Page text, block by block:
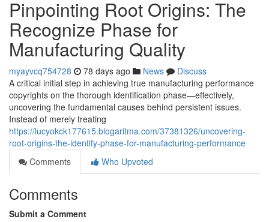
Pinpointing Root Origins: The
Recognize Phase for
Manufacturing Quality
myayvcq754728 78 days ago News
Discuss
A critical initial step in achieving true manufacturing performance
copyrights on the thorough identification phase—effectively,
uncovering the fundamental causes behind persistent issues.
Instead of merely treating
https://lucyokck177615.blogaritma.com/37381326/uncovering-
root-origins-the-identify-phase-for-manufacturing-performance
Comments
Who Upvoted
Comments
Submit a Comment